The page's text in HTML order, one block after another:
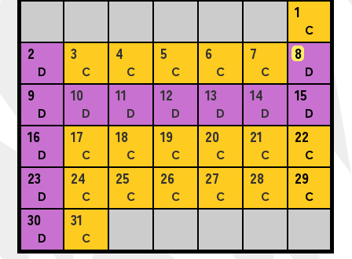
1
C
2
D
3
C
4
C
5
C
6
C
7
C
8
D
9
D
10
D
11
D
12
D
13
D
14
D
15
D
16
D
17
C
18
C
19
C
20
C
21
C
22
C
23
D
24
C
25
C
26
C
27
C
28
C
29
C
30
D
31
C